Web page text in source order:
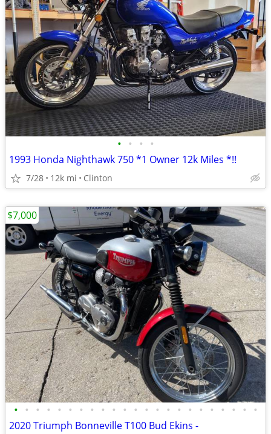
• • • •
1993 Honda Nighthawk 750 *1 Owner 12k Miles *!!
7/28 12k mi Clinton
• • • • • • • • • • • • • • • • • • • • • • •
2020 Triumph Bonneville T100 Bud Ekins -
$7,000